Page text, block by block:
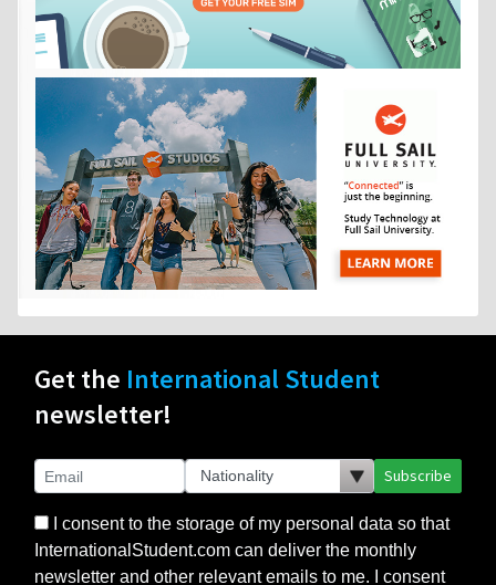
Get theInternational Student
newsletter!
InternationalStudent.com can deliver the monthly
newsletter and other relevant emails to me. I consent
to the delivery of my personal data only to those
schools or other partners that I select. I agree to the
Terms of UseandPrivacy Statement , which detail my